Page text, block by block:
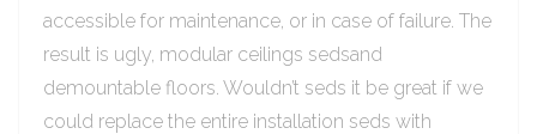
accessible for maintenance, or in case of failure. The
result is ugly, modular ceilings sedsand
demountable floors. Wouldn’t seds it be great if we
could replace the entire installation seds with